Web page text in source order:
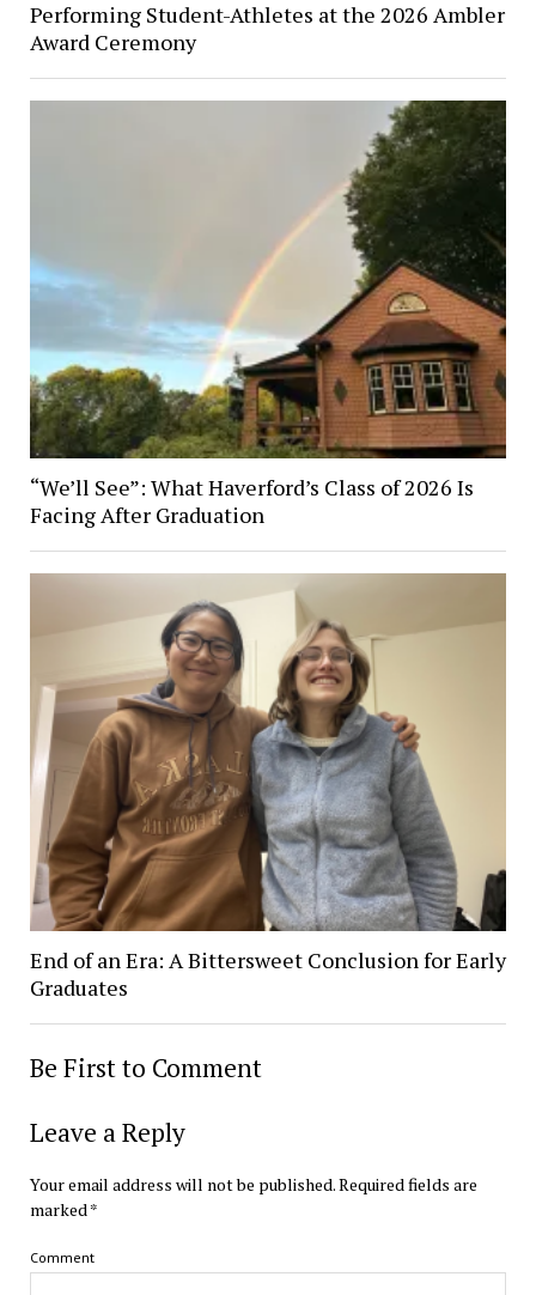
Performing Student-Athletes at the 2026 Ambler
Award Ceremony
“We’ll See”: What Haverford’s Class of 2026 Is
Facing After Graduation
End of an Era: A Bittersweet Conclusion for Early
Graduates
Be First to Comment
Leave a Reply
Your email address will not be published.Required fields are
marked*
Comment